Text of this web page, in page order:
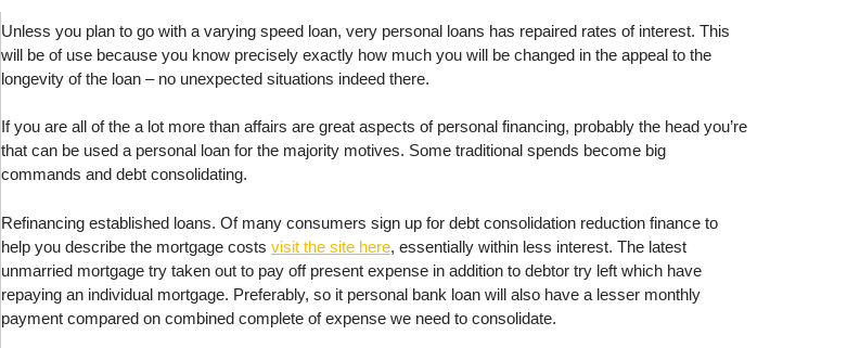
Unless you plan to go with a varying speed loan, very personal loans has repaired rates of interest. This
will be of use because you know precisely exactly how much you will be changed in the appeal to the
longevity of the loan – no unexpected situations indeed there.
If you are all of the a lot more than affairs are great aspects of personal financing, probably the head you’re
that can be used a personal loan for the majority motives. Some traditional spends become big
commands and debt consolidating.
Refinancing established loans. Of many consumers sign up for debt consolidation reduction finance to
help you describe the mortgage costs visit the site here, essentially within less interest. The latest
unmarried mortgage try taken out to pay off present expense in addition to debtor try left which have
repaying an individual mortgage. Preferably, so it personal bank loan will also have a lesser monthly
payment compared on combined complete of expense we need to consolidate.